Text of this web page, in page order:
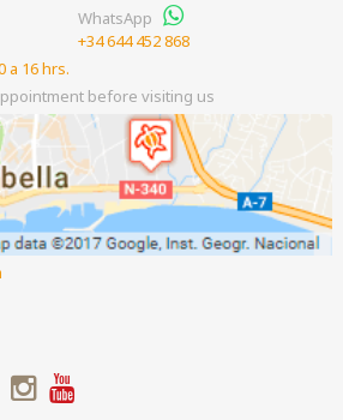
WhatsApp
+34 644 452 868
a 16 hrs.
before visiting us